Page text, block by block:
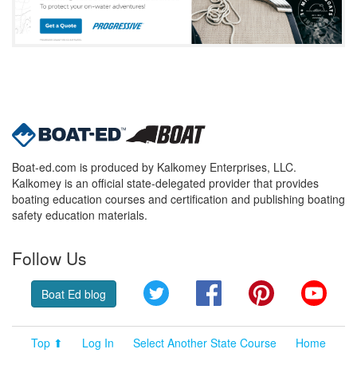
Boat-ed.com is produced by Kalkomey Enterprises, LLC.
Kalkomey is an official state-delegated provider that provides
boating education courses and certification and publishing boating
safety education materials.
Follow Us
Boat Ed blog Twitter FacebookPinterest
Top ⬆ Log In Select Another State Course
Home